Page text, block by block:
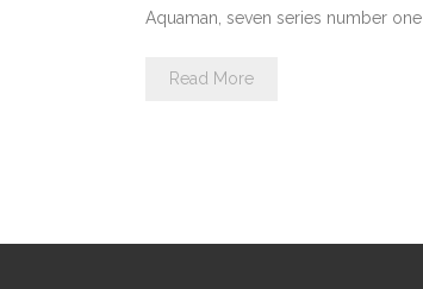
Aquaman, seven series number
Read More